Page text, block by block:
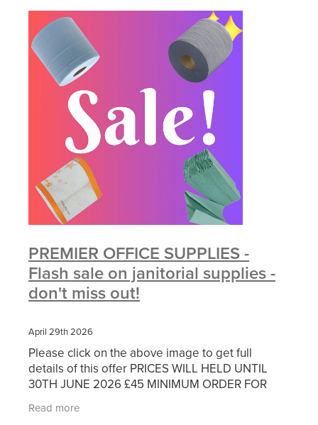
PREMIER OFFICE SUPPLIES -
Flash sale on janitorial supplies -
don't miss out!
April 29th 2026
Please click on the above image to get full
details of this offer PRICES WILL HELD UNTIL
30TH JUNE 2026 £45 MINIMUM ORDER FOR
with Premier Office
Read more